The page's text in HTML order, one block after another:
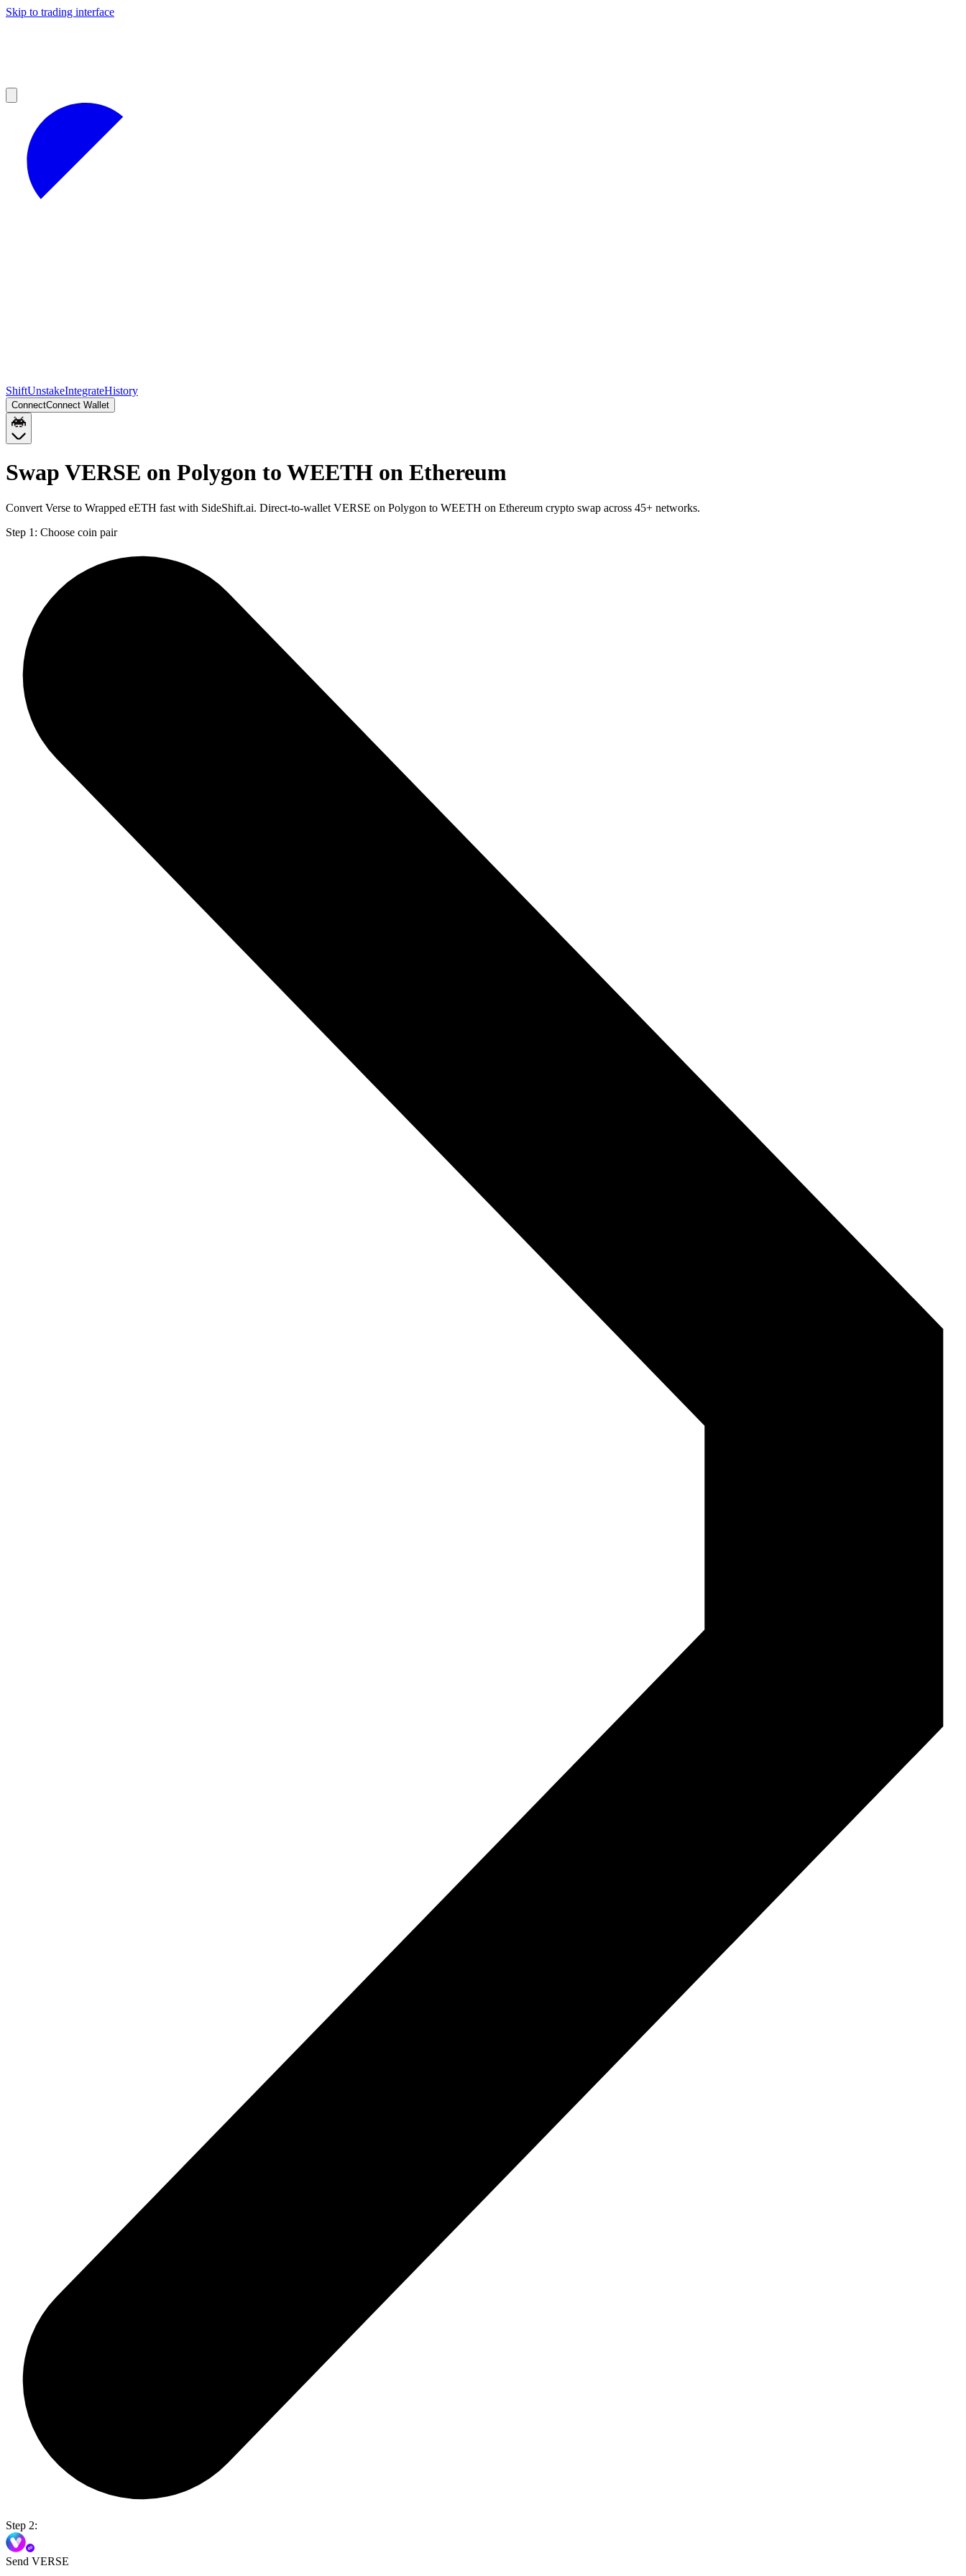
Skip to trading interface
ShiftUnstakeIntegrateHistory
ConnectConnect Wallet
Swap VERSE on Polygon to WEETH on Ethereum
Convert Verse to Wrapped eETH fast with SideShift.ai. Direct-to-wallet VERSE on Polygon to WEETH on Ethereum crypto swap across 45+ networks.
Step 1: Choose coin pair
Step 2:
Send VERSE